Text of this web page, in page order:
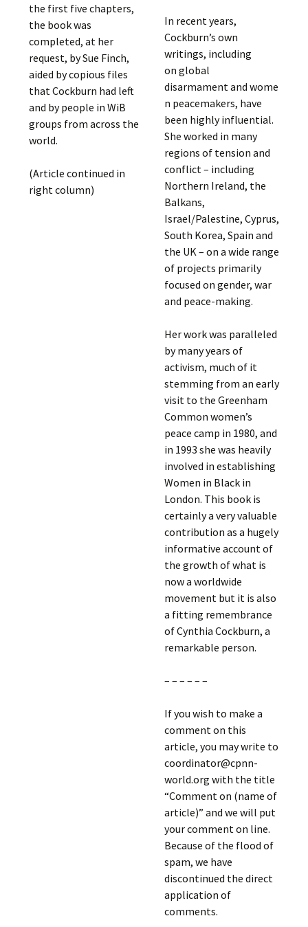
the first five chapters,
the book was
completed, at her
request, by Sue Finch,
aided by copious files
that Cockburn had left
and by people in WiB
groups from across the
world.
(Article continued in
right column)
In recent years,
Cockburn’s own
writings, including
on global
disarmament and wome
n peacemakers, have
been highly influential.
She worked in many
regions of tension and
conflict – including
Northern Ireland, the
Balkans,
Israel/Palestine, Cyprus,
South Korea, Spain and
the UK – on a wide range
of projects primarily
focused on gender, war
and peace-making.
Her work was paralleled
by many years of
activism, much of it
stemming from an early
visit to the Greenham
Common women’s
peace camp in 1980, and
in 1993 she was heavily
involved in establishing
Women in Black in
London. This book is
certainly a very valuable
contribution as a hugely
informative account of
the growth of what is
now a worldwide
movement but it is also
a fitting remembrance
of Cynthia Cockburn, a
remarkable person.
– – – – – –
If you wish to make a
comment on this
article, you may write to
coordinator@cpnn-
world.org with the title
“Comment on (name of
article)” and we will put
your comment on line.
Because of the flood of
spam, we have
discontinued the direct
application of
comments.